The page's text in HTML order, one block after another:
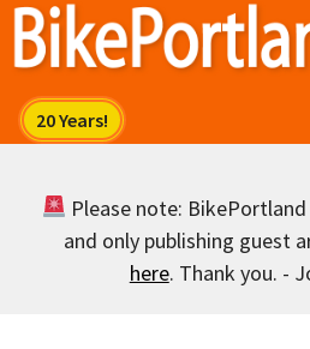
Skip
Please note:
and only publishing guest
here. Thank you. -